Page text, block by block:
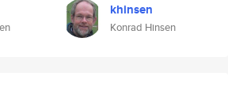
khinsen
Konrad Hinsen